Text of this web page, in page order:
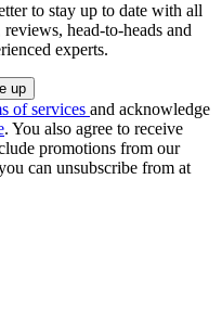
to stay up to date with all
head-to-heads and
experts.
of services and acknowledge
. You also agree to receive
promotions from our
can unsubscribe from at